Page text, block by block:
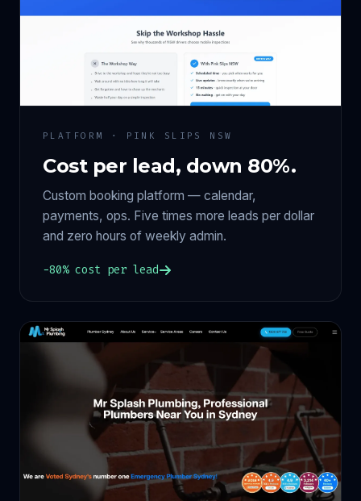
PLATFORM · PINK SLIPS NSW
Cost per lead, down 80%.
Custom booking platform — calendar,
payments, ops. Five times more leads per dollar
and zero hours of weekly admin.
−80% cost per lead